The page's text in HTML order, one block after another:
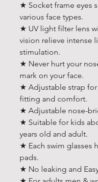
★ Socket frame eyes
various face types.
★ UV light filter lens
vision relieve intense
stimulation.
★ Never hurt your
mark on your face.
★ Adjustable strap for
fitting and comfort.
★ Adjustable nose-
★ Suitable for kids
years old and adult.
★ Each swim glasses
pads.
★ No leaking and